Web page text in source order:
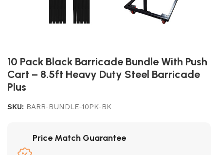
10 Pack Black Barricade Bundle With Push
Cart – 8.5ft Heavy Duty Steel Barricade
Plus
SKU: BARR-BUNDLE-10PK-BK
Price Match Guarantee